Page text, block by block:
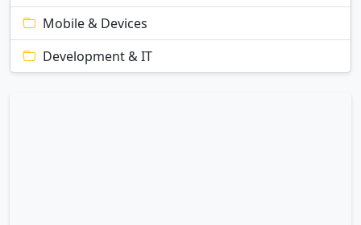
Mobile & Devices
Development & IT